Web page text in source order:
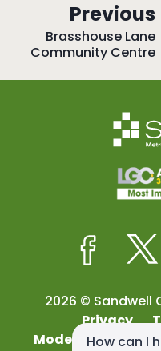
Previous
a
g
:Brasshouse Lane
Community Centre
2026 © Sandwell
Privacy
Modern Slavery